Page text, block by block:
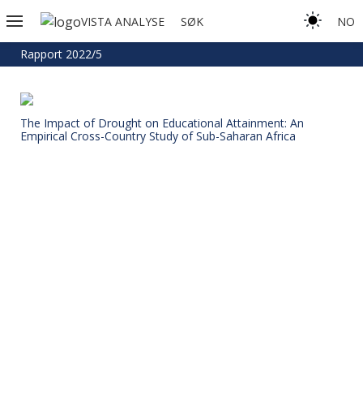
VISTA ANALYSE SØK NO
Rapport 2022/5
The Impact of Drought on Educational Attainment: An
Empirical Cross-Country Study of Sub-Saharan Africa